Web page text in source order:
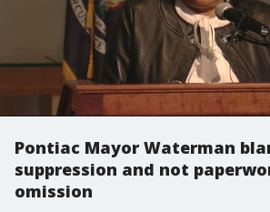
Pontiac Mayor Waterman
suppression and not
omission